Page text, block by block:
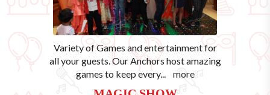
Variety of Games and entertainment for
all your guests. Our Anchors host amazing
games to keep every... more